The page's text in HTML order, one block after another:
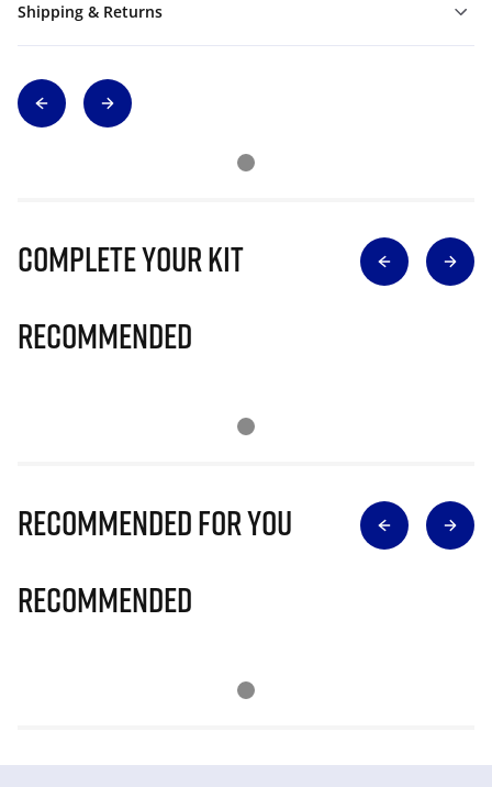
Shipping & Returns
Complete Your Kit
Recommended
Recommended for you
Recommended